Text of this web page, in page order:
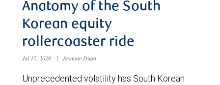
Anatomy of the South
Korean equity
rollercoaster ride
Jul 17, 2026 | Jasmine Duan
Unprecedented volatility has South Korean